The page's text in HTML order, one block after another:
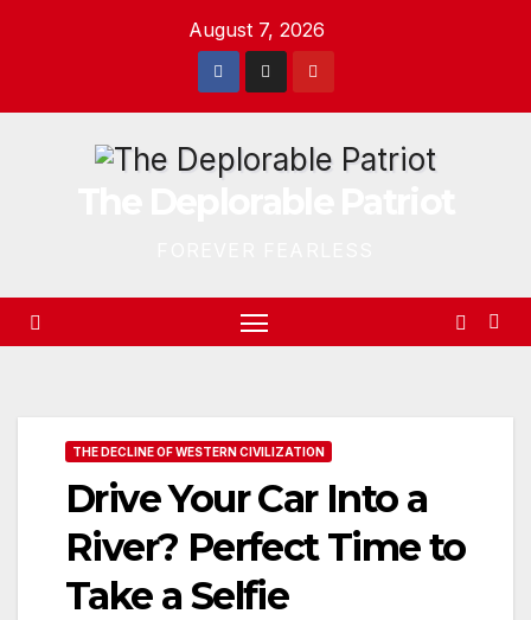
August 7, 2026
THE DECLINE OF WESTERN CIVILIZATION
Drive Your Car Into a
River? Perfect Time to
Take a Selfie